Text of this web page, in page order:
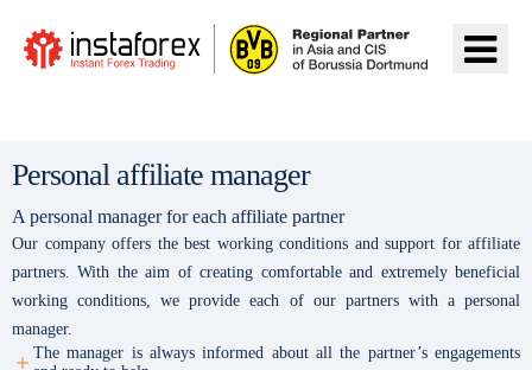
Personal affiliate manager
A personal manager for each affiliate partner
Our company offers the best working conditions and support for affiliate
partners. With the aim of creating comfortable and extremely beneficial
working conditions, we provide each of our partners with a personal
manager.
The manager is always informed about all the partner’s engagements